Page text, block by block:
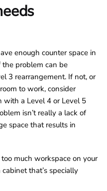
enough counter space in
problem can be
3 rearrangement. If not, or
to work, consider
with a Level 4 or Level 5
isn’t really a lack of
space that results in
much workspace on your
that’s specially